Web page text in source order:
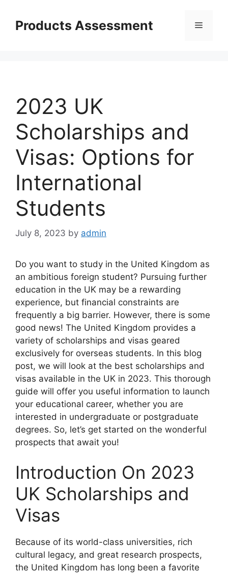
contentProducts Assessment Menu
2023 UK
Scholarships and
Visas: Options for
International
Students
July 8, 2023 by admin
Do you want to study in the United Kingdom as
an ambitious foreign student? Pursuing further
education in the UK may be a rewarding
experience, but financial constraints are
frequently a big barrier. However, there is some
good news! The United Kingdom provides a
variety of scholarships and visas geared
exclusively for overseas students. In this blog
post, we will look at the best scholarships and
visas available in the UK in 2023. This thorough
guide will offer you useful information to launch
your educational career, whether you are
interested in undergraduate or postgraduate
degrees. So, let’s get started on the wonderful
prospects that await you!
Introduction On 2023
UK Scholarships and
Visas
Because of its world-class universities, rich
cultural legacy, and great research prospects,
the United Kingdom has long been a favorite